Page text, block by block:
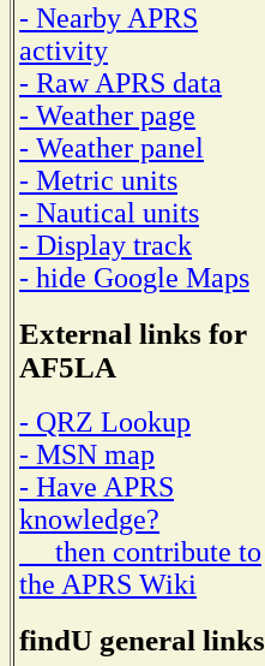
- Nearby APRS
activity
- Raw APRS data
- Weather page
- Weather panel
- Metric units
- Nautical units
- Display track
- hide Google Maps
External links for
AF5LA
- QRZ Lookup
- MSN map
- Have APRS
knowledge?
then contribute to
the APRS Wiki
findU general links